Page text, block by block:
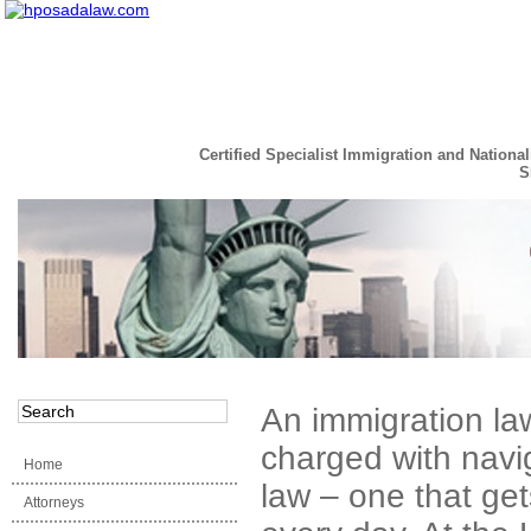
Certified Specialist Immigration and
Read the Full Story
Home
Attorneys
An immigration
charged with
law – one that